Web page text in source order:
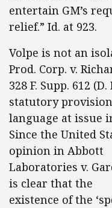
entertain GM’s
relief.” Id. at 923.
Volpe is not an
Prod. Corp. v.
328 F. Supp. 612
statutory
language at issue
Since the United
opinion in Abbott
Laboratories v.
is clear that the
existence of the